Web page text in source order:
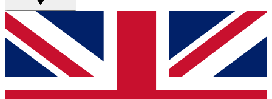
GET CLUB ACCESS QUICK
For the quickest way to join, simply enter your
email below and get access. We will send a
confirmation and sign you up to our newsletter to